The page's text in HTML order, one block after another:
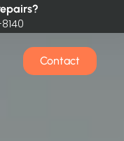
Contact